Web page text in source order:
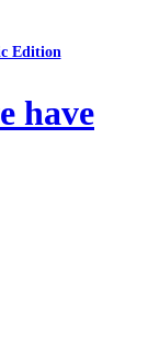
Edition
have